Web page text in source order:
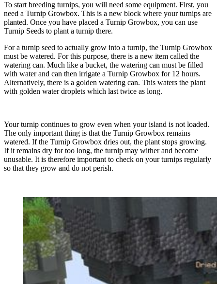
To start breeding turnips, you will need some equipment. First, you
need a Turnip Growbox. This is a new block where your turnips are
planted. Once you have placed a Turnip Growbox, you can use
Turnip Seeds to plant a turnip there.
For a turnip seed to actually grow into a turnip, the Turnip Growbox
must be watered. For this purpose, there is a new item called the
watering can. Much like a bucket, the watering can must be filled
with water and can then irrigate a Turnip Growbox for 12 hours.
Alternatively, there is a golden watering can. This waters the plant
with golden water droplets which last twice as long.
Your turnip continues to grow even when your island is not loaded.
The only important thing is that the Turnip Growbox remains
watered. If the Turnip Growbox dries out, the plant stops growing.
If it remains dry for too long, the turnip may wither and become
unusable. It is therefore important to check on your turnips regularly
so that they grow and do not perish.